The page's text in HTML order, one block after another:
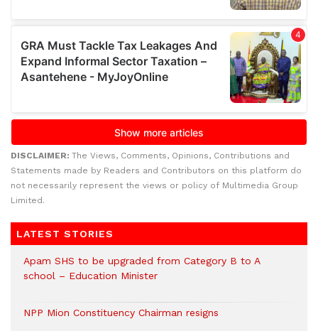
DISCLAIMER: The Views, Comments, Opinions, Contributions and
Statements made by Readers and Contributors on this platform do
not necessarily represent the views or policy of Multimedia Group
Limited.
LATEST STORIES
Apam SHS to be upgraded from Category B to A
school – Education Minister
NPP Mion Constituency Chairman resigns